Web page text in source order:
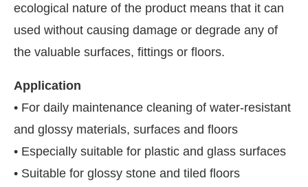
ecological nature of the product means that it can
used without causing damage or degrade any of
the valuable surfaces, fittings or floors.
Application
• For daily maintenance cleaning of water-resistant
and glossy materials, surfaces and floors
• Especially suitable for plastic and glass surfaces
• Suitable for glossy stone and tiled floors